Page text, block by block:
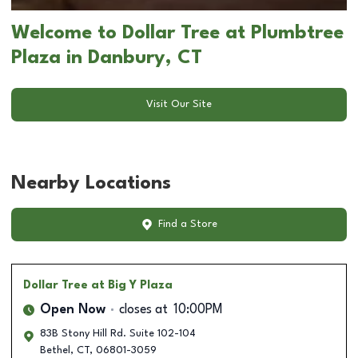
Welcome to Dollar Tree at Plumbtree
Plaza in Danbury, CT
Visit Our Site
Nearby Locations
Find a Store
Dollar Tree at Big Y Plaza
Open Now closes at 10:00PM
83B Stony Hill Rd. Suite 102-104
Bethel , CT, 06801-3059